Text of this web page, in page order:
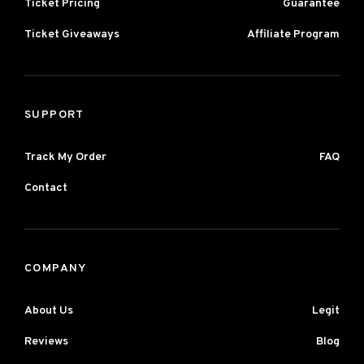
Ticket Pricing Guarantee
Ticket Giveaways Affiliate Program
SUPPORT
Track My Order FAQ
Contact
COMPANY
About Us Legit
Reviews Blog